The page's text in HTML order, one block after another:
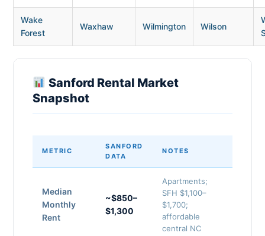
Wake
Forest
Waxhaw Wilmington Wilson
Sanford Rental Market
Snapshot
METRIC
SANFORD
DATA
NOTES
Median
Monthly
Rent
~$850–
$1,300
Apartments;
SFH $1,100–
$1,700;
affordable
central NC